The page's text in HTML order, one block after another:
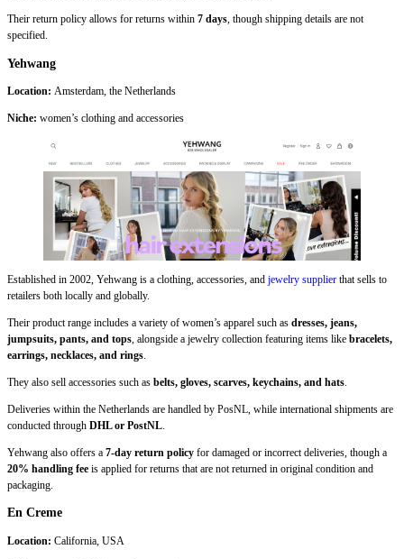
Their return policy allows for returns within 7 days, though shipping details are not
specified.
Yehwang
Location: Amsterdam, the Netherlands
Niche: women’s clothing and accessories
Established in 2002, Yehwang is a clothing, accessories, and jewelry supplier that sells to
retailers both locally and globally.
Their product range includes a variety of women’s apparel such as dresses, jeans,
jumpsuits, pants, and tops, alongside a jewelry collection featuring items like bracelets,
earrings, necklaces, and rings.
They also sell accessories such as belts, gloves, scarves, keychains, and hats.
Deliveries within the Netherlands are handled by PosNL, while international shipments are
conducted through DHL or PostNL.
Yehwang also offers a 7-day return policy for damaged or incorrect deliveries, though a
20% handling fee is applied for returns that are not returned in original condition and
packaging.
En Creme
Location: California, USA